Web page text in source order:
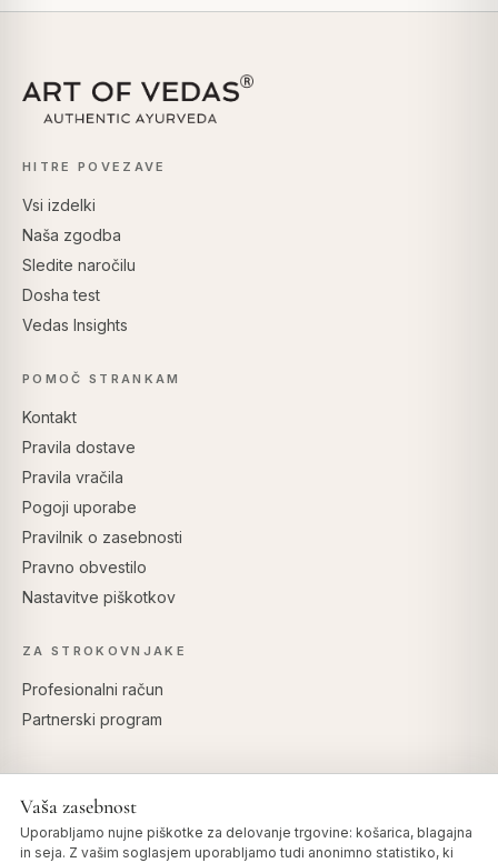
HITRE POVEZAVE
Vsi izdelki
Naša zgodba
Sledite naročilu
Dosha test
Vedas Insights
POMOČ STRANKAM
Kontakt
Pravila dostave
Pravila vračila
Pogoji uporabe
Pravilnik o zasebnosti
Pravno obvestilo
Nastavitve piškotkov
ZA STROKOVNJAKE
Profesionalni račun
Partnerski program
Vaša zasebnost
Uporabljamo nujne piškotke za delovanje trgovine: košarica, blagajna
in seja. Z vašim soglasjem uporabljamo tudi anonimno statistiko, ki